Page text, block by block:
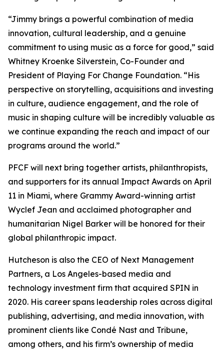
“Jimmy brings a powerful combination of media
innovation, cultural leadership, and a genuine
commitment to using music as a force for good,” said
Whitney Kroenke Silverstein, Co-Founder and
President of Playing For Change Foundation. “His
perspective on storytelling, acquisitions and investing
in culture, audience engagement, and the role of
music in shaping culture will be incredibly valuable as
we continue expanding the reach and impact of our
programs around the world.”
PFCF will next bring together artists, philanthropists,
and supporters for its annual Impact Awards on April
11 in Miami, where Grammy Award-winning artist
Wyclef Jean and acclaimed photographer and
humanitarian Nigel Barker will be honored for their
global philanthropic impact.
Hutcheson is also the CEO of Next Management
Partners, a Los Angeles-based media and
technology investment firm that acquired SPIN in
2020. His career spans leadership roles across digital
publishing, advertising, and media innovation, with
prominent clients like Condé Nast and Tribune,
among others, and his firm’s ownership of media